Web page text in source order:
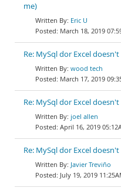
me)
Eric U
March 18, 2019
Re: MySql dor Excel
wood tech
March 17, 2019
Re: MySql dor Excel
joel allen
April 16, 2019
Re: MySql dor Excel
Javier Treviño
July 19, 2019